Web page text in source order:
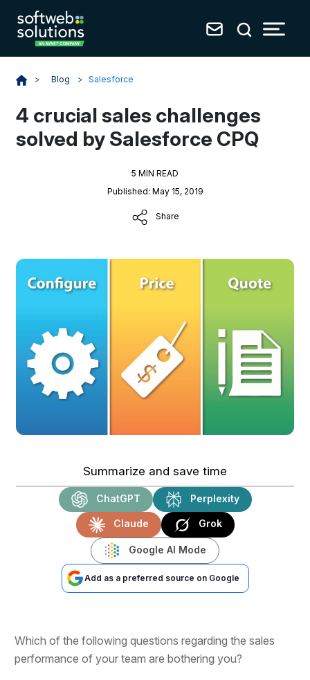
> Blog > Salesforce
4 crucial sales challenges
solved by Salesforce CPQ
5 MIN READ
Published: May 15, 2019
Share
Summarize and save time
ChatGPT Perplexity
Claude Grok
Google AI Mode
Add as a preferred source on Google
Which of the following questions regarding the sales
performance of your team are bothering you?